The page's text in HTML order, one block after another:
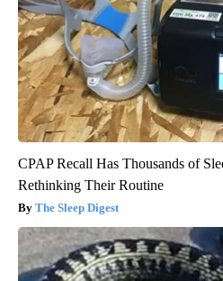
CPAP Recall Has Thousands of
Rethinking Their Routine
The Sleep Digest